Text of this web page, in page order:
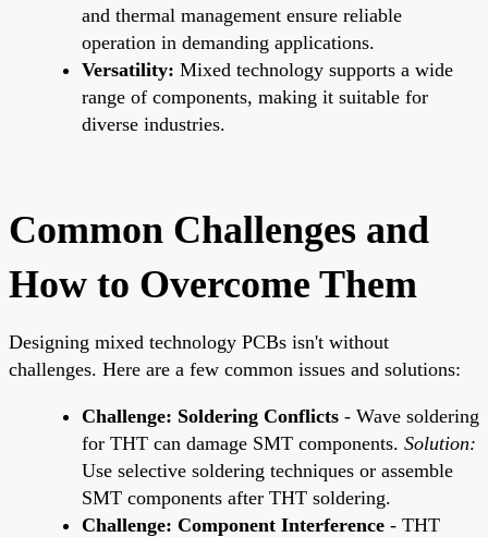
and thermal management ensure reliable
operation in demanding applications.
Versatility: Mixed technology supports a wide
range of components, making it suitable for
diverse industries.
Common Challenges and
How to Overcome Them
Designing mixed technology PCBs isn't without
challenges. Here are a few common issues and solutions:
Challenge: Soldering Conflicts - Wave soldering
for THT can damage SMT components. Solution:
Use selective soldering techniques or assemble
SMT components after THT soldering.
Challenge: Component Interference - THT